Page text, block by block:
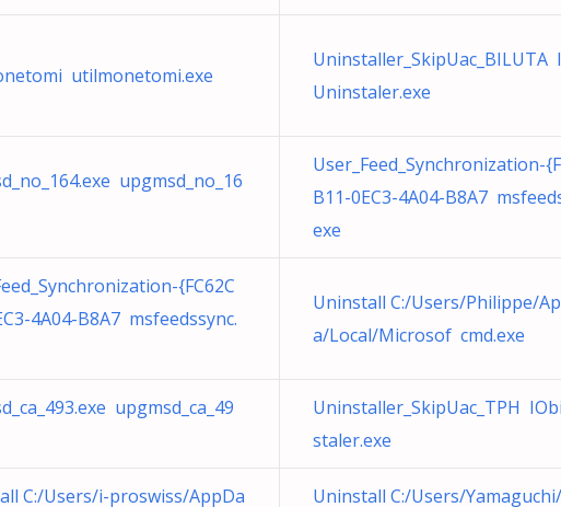
utilmonetomi.exe
Uninstaller_SkipUac_BILUTA
Uninstaler.exe
upgmsd_no_16
User_Feed_Synchronization-
B11-0EC3-4A04-B8A7
exe
{FC62C
4A04-B8A7 msfeedssync.
Uninstall C:/Users/Philippe/
a/Local/Microsof cmd.exe
upgmsd_ca_49
Uninstaller_SkipUac_TPH
staler.exe
C:/Users/i-proswiss/AppDa
Uninstall C:/Users/